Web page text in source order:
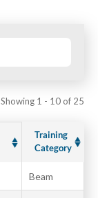
Showing 1 - 10 of 25
Training
Category
Beam